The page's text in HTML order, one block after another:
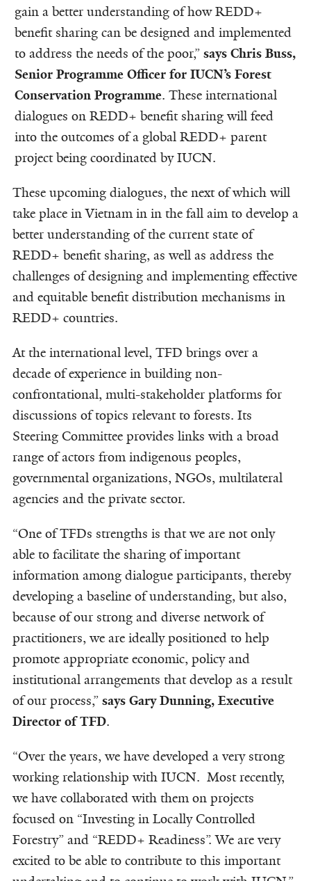
gain a better understanding of how REDD+
benefit sharing can be designed and implemented
to address the needs of the poor,” says Chris Buss,
Senior Programme Officer for IUCN’s Forest
Conservation Programme. These international
dialogues on REDD+ benefit sharing will feed
into the outcomes of a global REDD+ parent
project being coordinated by IUCN.
These upcoming dialogues, the next of which will
take place in Vietnam in in the fall aim to develop a
better understanding of the current state of
REDD+ benefit sharing, as well as address the
challenges of designing and implementing effective
and equitable benefit distribution mechanisms in
REDD+ countries.
At the international level, TFD brings over a
decade of experience in building non-
confrontational, multi-stakeholder platforms for
discussions of topics relevant to forests. Its
Steering Committee provides links with a broad
range of actors from indigenous peoples,
governmental organizations, NGOs, multilateral
agencies and the private sector.
“One of TFDs strengths is that we are not only
able to facilitate the sharing of important
information among dialogue participants, thereby
developing a baseline of understanding, but also,
because of our strong and diverse network of
practitioners, we are ideally positioned to help
promote appropriate economic, policy and
institutional arrangements that develop as a result
of our process,” says Gary Dunning, Executive
Director of TFD.
“Over the years, we have developed a very strong
working relationship with IUCN. Most recently,
we have collaborated with them on projects
focused on “Investing in Locally Controlled
Forestry” and “REDD+ Readiness”. We are very
excited to be able to contribute to this important